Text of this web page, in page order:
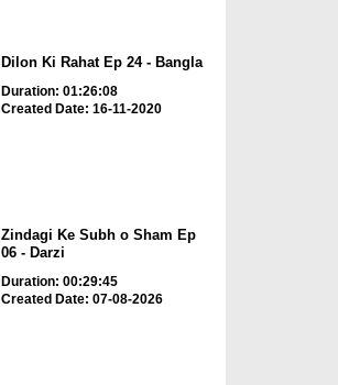
Dilon Ki Rahat Ep 24 - Bangla
Duration: 01:26:08
Created Date: 16-11-2020
Zindagi Ke Subh o Sham Ep
06 - Darzi
Duration: 00:29:45
Created Date: 07-08-2026